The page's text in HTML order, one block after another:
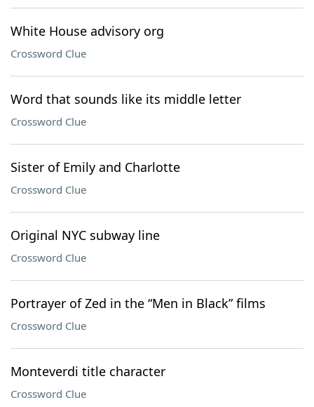
White House advisory org
Crossword Clue
Word that sounds like its middle letter
Crossword Clue
Sister of Emily and Charlotte
Crossword Clue
Original NYC subway line
Crossword Clue
Portrayer of Zed in the “Men in Black” films
Crossword Clue
Monteverdi title character
Crossword Clue